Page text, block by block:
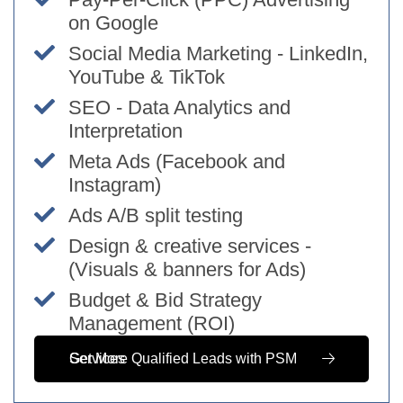
on Google
Social Media Marketing - LinkedIn,
YouTube & TikTok
SEO - Data Analytics and
Interpretation
Meta Ads (Facebook and
Instagram)
Ads A/B split testing
Design & creative services -
(Visuals & banners for Ads)
Budget & Bid Strategy
Management (ROI)
Get More Qualified Leads with PSM Services